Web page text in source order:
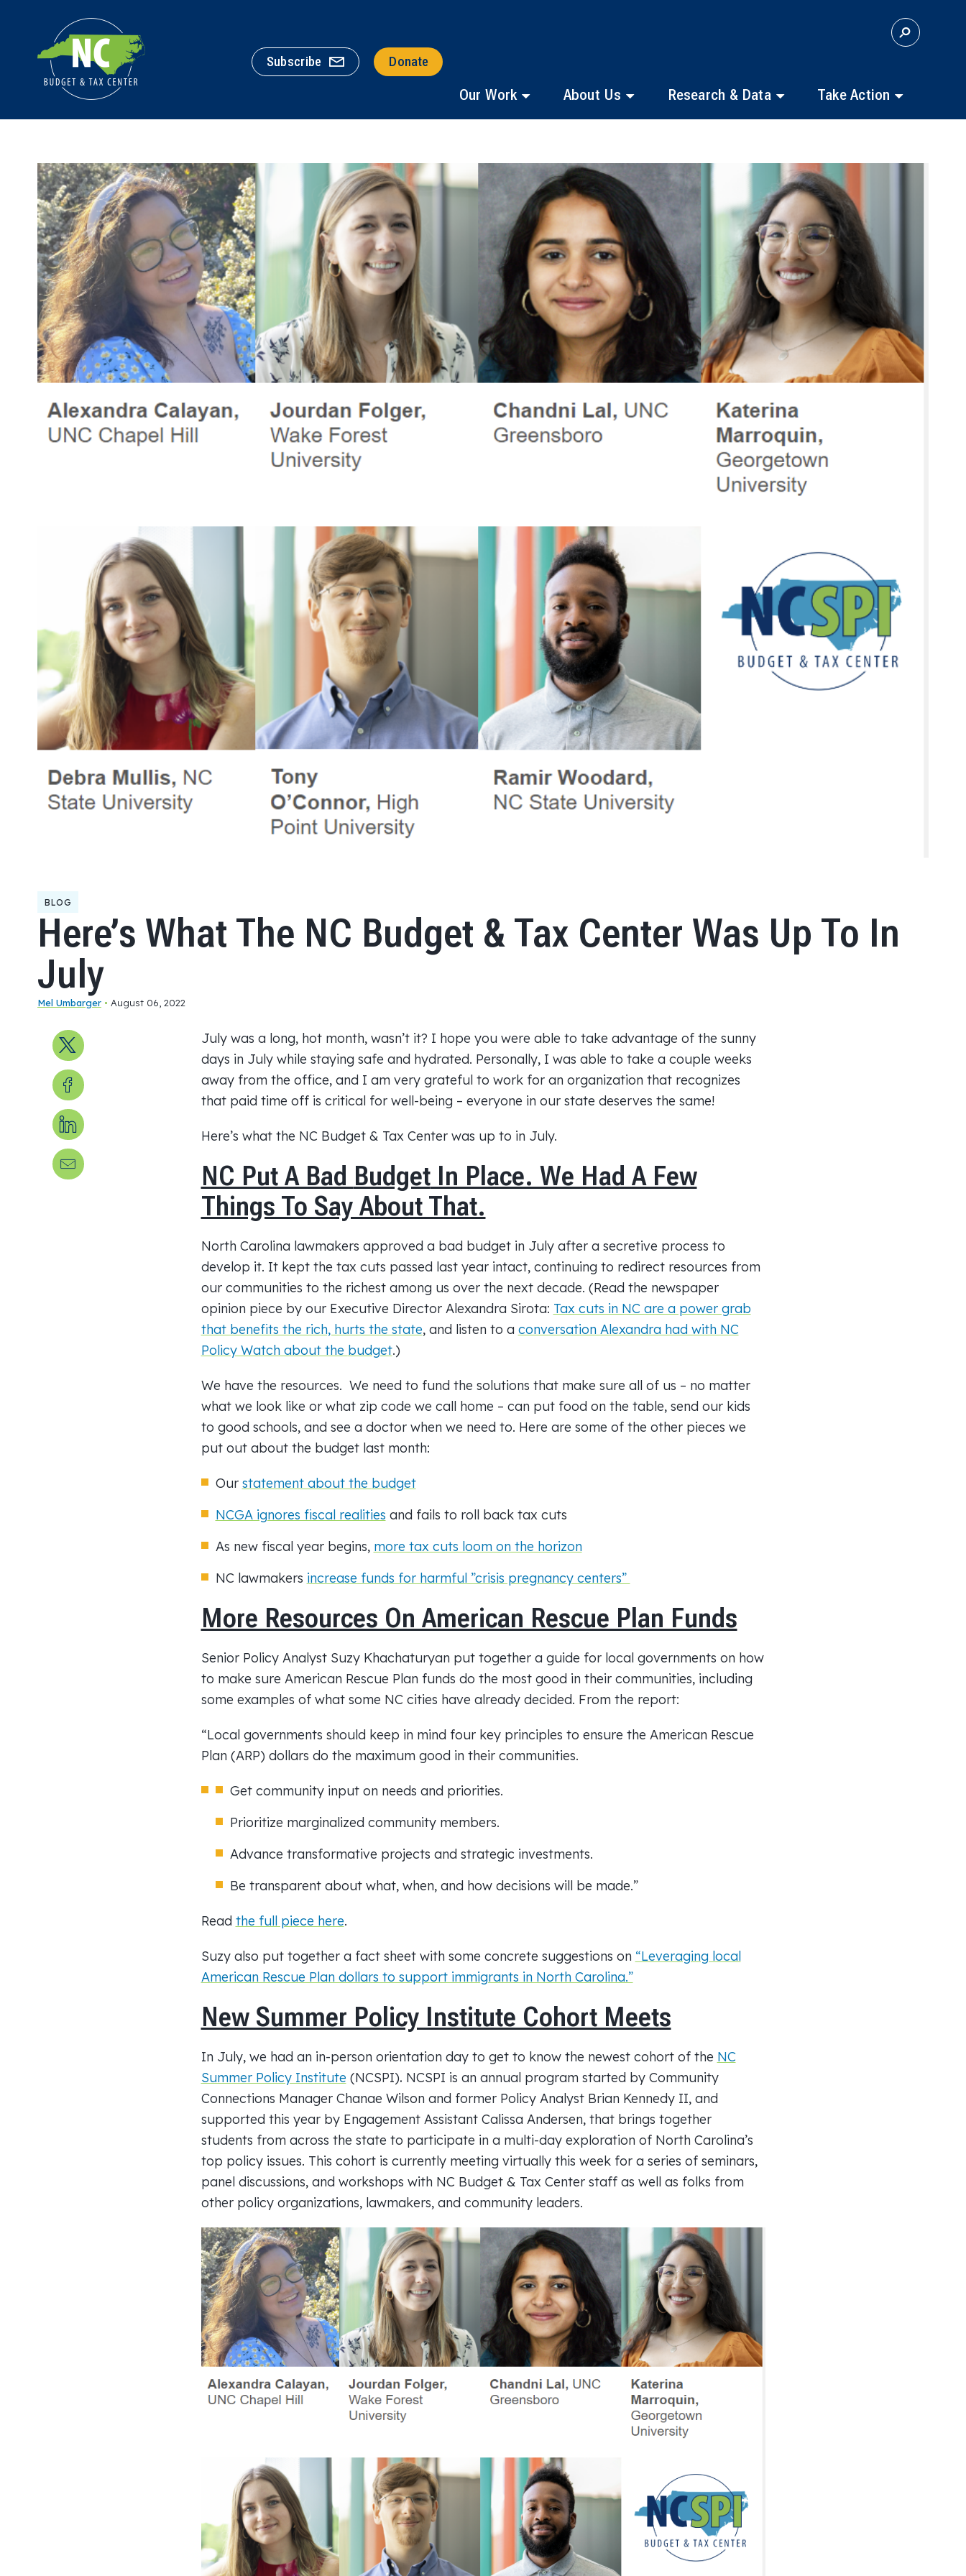
S
E
Subscribe Donate
Our Work About Us Research & Data Take Action
BLOG
Here’s What The NC Budget & Tax Center Was Up To In
July
Mel Umbarger • August 06, 2022
Share on X
Share on Facebook
Share on LinkedIn
Send us an email
July was a long, hot month, wasn’t it? I hope you were able to take advantage of the sunny
days in July while staying safe and hydrated. Personally, I was able to take a couple weeks
away from the office, and I am very grateful to work for an organization that recognizes
that paid time off is critical for well-being – everyone in our state deserves the same!
Here’s what the NC Budget& Tax Center was up to in July.
NC Put A Bad BudgetIn Place. We Had A Few
Things To Say About That.
North Carolina lawmakers approved a bad budgetin July after a secretive process to
develop it. It kept the tax cuts passed last year intact, continuing to redirect resources from
our communities to the richest among us over the next decade. (Read the newspaper
opinion piece by our Executive Director Alexandra Sirota: Tax cuts in NC are a power grab
that benefits the rich, hurts the state, and listen to a conversation Alexandra had with NC
Policy Watch about the budget.)
We have the resources. We need to fund the solutions that make sure all of us – no matter
what we look like or what zip code we call home – can put food on the table, send our kids
to good schools, and see a doctor when we need to. Here are some of the other pieces we
put out about the budgetlast month:
Our statement about the budget
NCGA ignores fiscal realities and fails to roll back tax cuts
As new fiscal year begins, more tax cuts loom on the horizon
NC lawmakers increase funds for harmful ”crisis pregnancy centers”
More Resources On American Rescue Plan Funds
Senior Policy Analyst Suzy Khachaturyan put together a guide for local governments on how
to make sure American Rescue Plan funds do the most good in their communities, including
some examples of what some NC cities have already decided. From the report:
“Local governments should keep in mind four key principles to ensure the American Rescue
Plan (ARP) dollars do the maximum good in their communities.
Get community input on needs and priorities.
Prioritize marginalized community members.
Advance transformative projects and strategic investments.
Be transparent about what, when, and how decisions will be made.”
Read the full piece here.
Suzy also put together a fact sheet with some concrete suggestions on “Leveraging local
American Rescue Plan dollars to support immigrants in North Carolina.”
New Summer Policy Institute Cohort Meets
In July, we had an in-person orientation day to get to know the newest cohort of the NC
Summer Policy Institute (NCSPI). NCSPI is an annual program started by Community
Connections Manager Chanae Wilson and former Policy Analyst Brian Kennedy II, and
supported this year by Engagement Assistant Calissa Andersen, that brings together
students from across the state to participate in a multi-day exploration of North Carolina’s
top policy issues. This cohort is currently meeting virtually this week for a series of seminars,
panel discussions, and workshops with NC Budget& Tax Center staff as well as folks from
other policy organizations, lawmakers, and community leaders.